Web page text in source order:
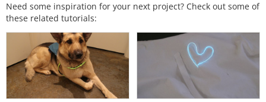
Need some inspiration for your next project? Check out some of
these related tutorials: